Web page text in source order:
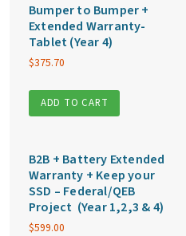
Bumper to Bumper +
Extended Warranty-
Tablet (Year 4)
$375.70
ADD TO CART
B2B + Battery Extended
Warranty + Keep your
SSD – Federal/QEB
Project (Year 1,2,3 & 4)
$599.00